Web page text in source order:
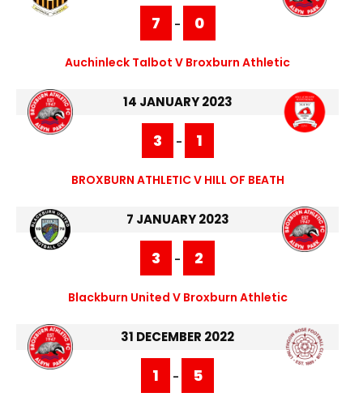
7 - 0
Auchinleck Talbot V Broxburn Athletic
14 JANUARY 2023
3 - 1
BROXBURN ATHLETIC V HILL OF BEATH
7 JANUARY 2023
3 - 2
Blackburn United V Broxburn Athletic
31 DECEMBER 2022
1 - 5